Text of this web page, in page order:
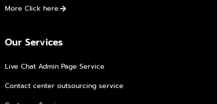
More Click here.
Our Services
Live Chat Admin Page Service
Contact center outsourcing service